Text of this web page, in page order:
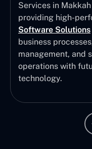
Services in
providing high-
Software Solutions
business
management, and
operations with
technology.